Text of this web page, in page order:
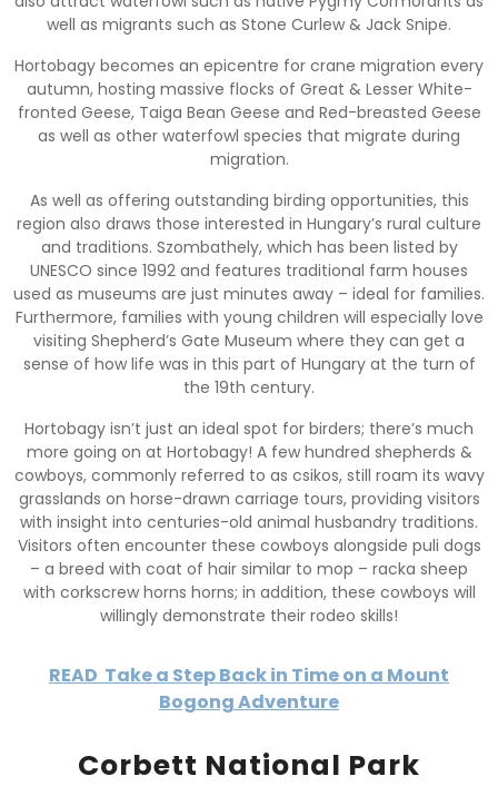
well as migrants such as Stone Curlew & Jack Snipe.
Hortobagy becomes an epicentre for crane migration every
autumn, hosting massive flocks of Great & Lesser White-
fronted Geese, Taiga Bean Geese and Red-breasted Geese
as well as other waterfowl species that migrate during
migration.
As well as offering outstanding birding opportunities, this
region also draws those interested in Hungary’s rural culture
and traditions. Szombathely, which has been listed by
UNESCO since 1992 and features traditional farm houses
used as museums are just minutes away – ideal for families.
Furthermore, families with young children will especially love
visiting Shepherd’s Gate Museum where they can get a
sense of how life was in this part of Hungary at the turn of
the 19th century.
Hortobagy isn’t just an ideal spot for birders; there’s much
more going on at Hortobagy! A few hundred shepherds &
cowboys, commonly referred to as csikos, still roam its wavy
grasslands on horse-drawn carriage tours, providing visitors
with insight into centuries-old animal husbandry traditions.
Visitors often encounter these cowboys alongside puli dogs
– a breed with coat of hair similar to mop – racka sheep
with corkscrew horns horns; in addition, these cowboys will
willingly demonstrate their rodeo skills!
READ Take a Step Back in Time on a Mount
Bogong Adventure
Corbett National Park